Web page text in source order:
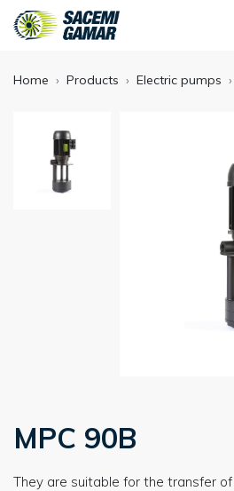
Home Products Electric pumps
MPC 90B
They are suitable for the transfer